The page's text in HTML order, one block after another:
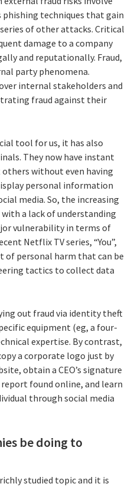
phishing techniques that gain
of other attacks. Critical
damage to a company
and reputationally. Fraud,
party phenomena.
internal stakeholders and
fraud against their
tool for us, it has also
They now have instant
without even having
personal information
media. So, the increasing
a lack of understanding
vulnerability in terms of
Netflix TV series, “You”,
of personal harm that can be
tactics to collect data
out fraud via identity theft
equipment (eg, a four-
expertise. By contrast,
a corporate logo just by
obtain a CEO’s signature
found online, and learn
through social media
be doing to
studied topic and it is